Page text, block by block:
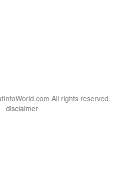
All rights reserved.
disclaimer